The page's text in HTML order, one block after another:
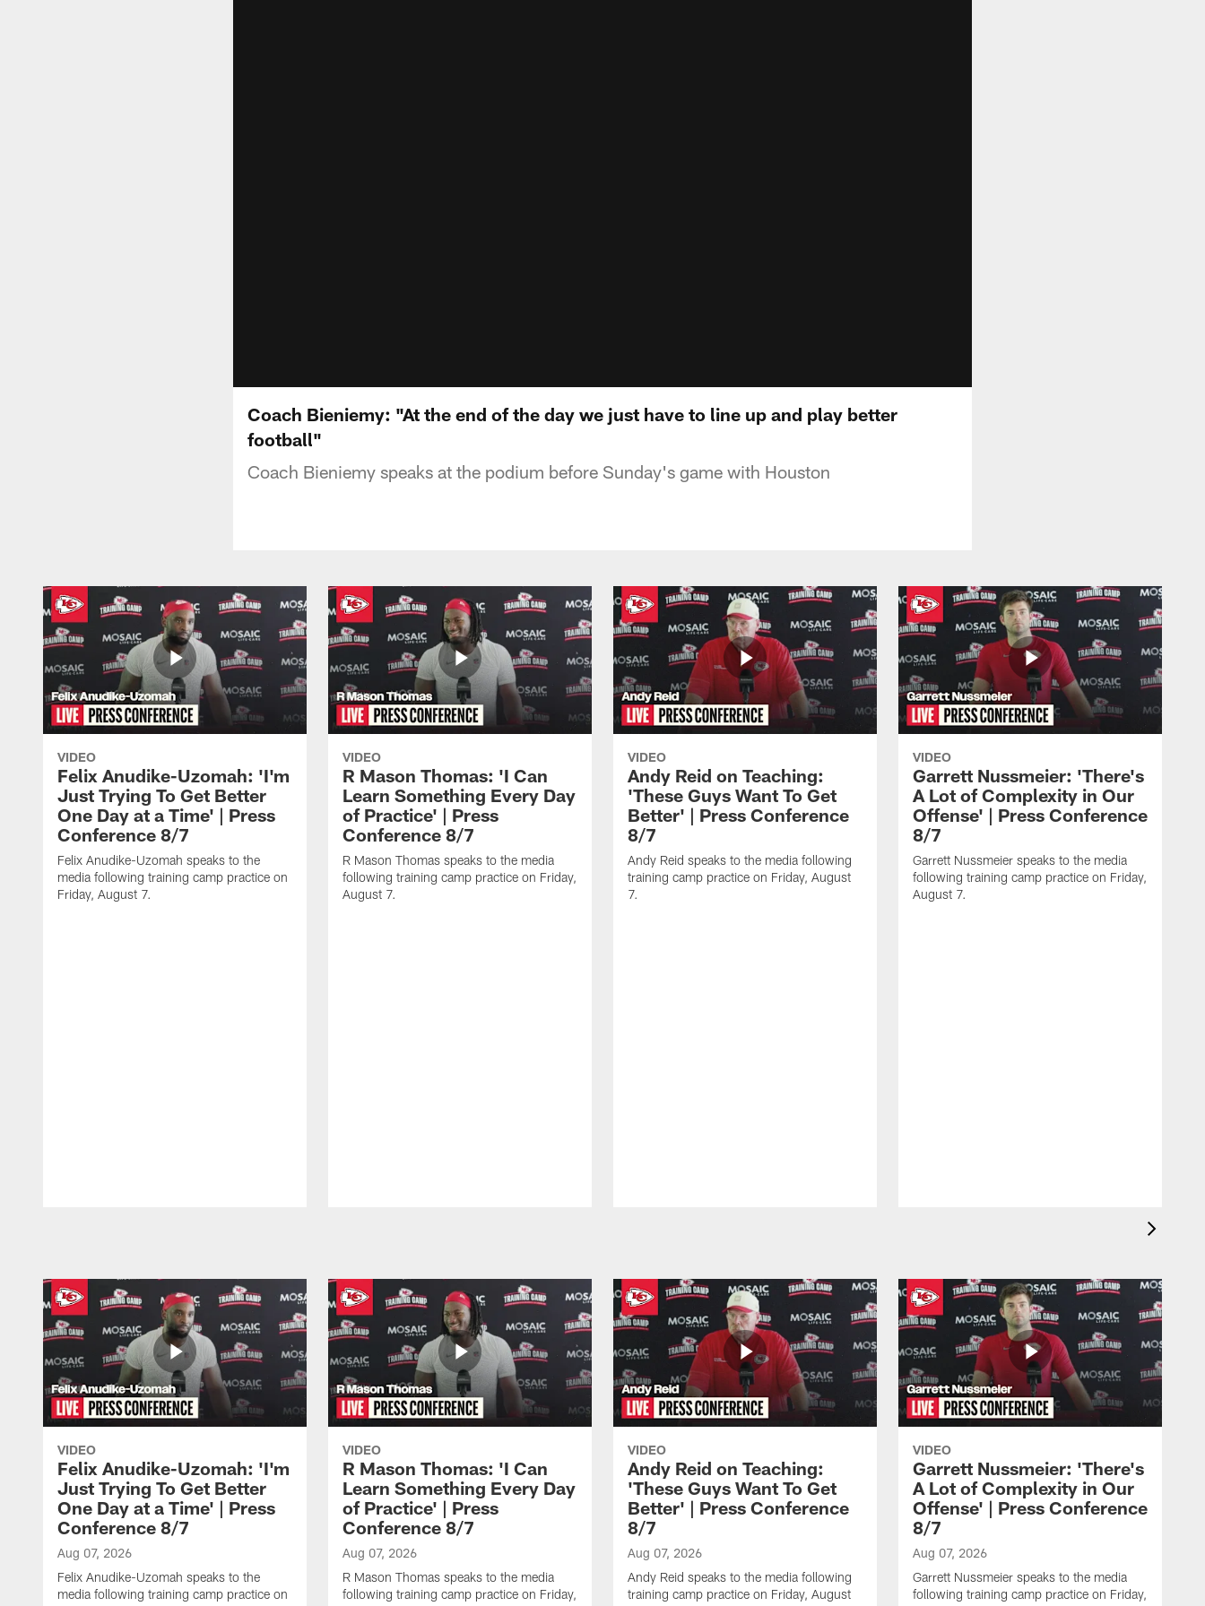
Coach Bieniemy: "At the end of the day we just have to line up and play better
football"
Coach Bieniemy speaks at the podium before Sunday's game with Houston
VIDEO
Felix Anudike-Uzomah: 'I'm
Just Trying To Get Better
One Day at a Time' | Press
Conference 8/7
Felix Anudike-Uzomah speaks to the
media following training camp practice on
Friday, August 7.
VIDEO
R Mason Thomas: 'I Can
Learn Something Every Day
of Practice' | Press
Conference 8/7
R Mason Thomas speaks to the media
following training camp practice on Friday,
August 7.
VIDEO
Andy Reid on Teaching:
'These Guys Want To Get
Better' | Press Conference
8/7
Andy Reid speaks to the media following
training camp practice on Friday, August
7.
VIDEO
Garrett Nussmeier: 'There's
A Lot of Complexity in Our
Offense' | Press Conference
8/7
Garrett Nussmeier speaks to the media
following training camp practice on Friday,
August 7.
VIDEO
Felix Anudike-Uzomah: 'I'm
Just Trying To Get Better
One Day at a Time' | Press
Conference 8/7
Aug 07, 2026
Felix Anudike-Uzomah speaks to the
media following training camp practice on
VIDEO
R Mason Thomas: 'I Can
Learn Something Every Day
of Practice' | Press
Conference 8/7
Aug 07, 2026
R Mason Thomas speaks to the media
following training camp practice on Friday,
VIDEO
Andy Reid on Teaching:
'These Guys Want To Get
Better' | Press Conference
8/7
Aug 07, 2026
Andy Reid speaks to the media following
training camp practice on Friday, August
VIDEO
Garrett Nussmeier: 'There's
A Lot of Complexity in Our
Offense' | Press Conference
8/7
Aug 07, 2026
Garrett Nussmeier speaks to the media
following training camp practice on Friday,